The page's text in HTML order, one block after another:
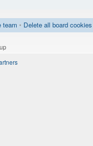
team • Delete all board cookies